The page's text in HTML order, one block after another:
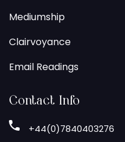
Mediumship
Clairvoyance
Email Readings
Contact Info
+44(0)7840403276